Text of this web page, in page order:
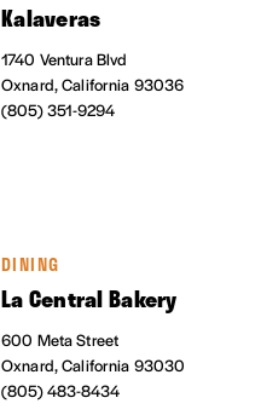
Kalaveras
1740 Ventura Blvd
Oxnard, California 93036
(805) 351-9294
DINING
La Central Bakery
600 Meta Street
Oxnard, California 93030
(805) 483-8434